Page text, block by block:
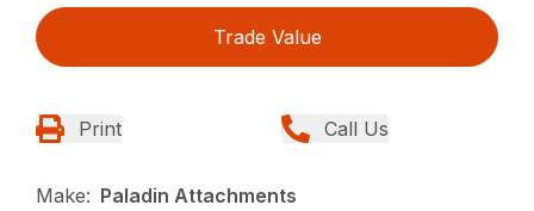
Trade Value
Print Call Us
Make: Paladin Attachments